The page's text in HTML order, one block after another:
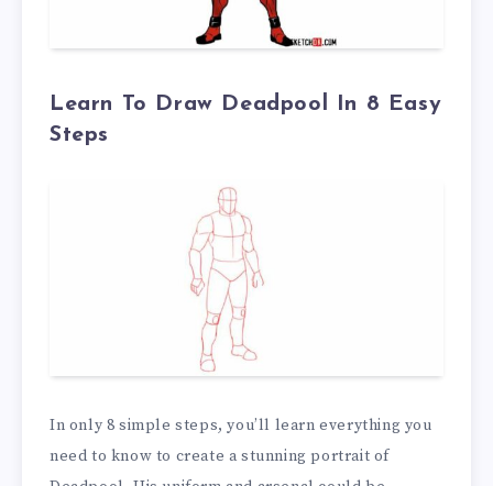
Learn To Draw Deadpool In 8 Easy
Steps
In only 8 simple steps, you’ll learn everything you
need to know to create a stunning portrait of